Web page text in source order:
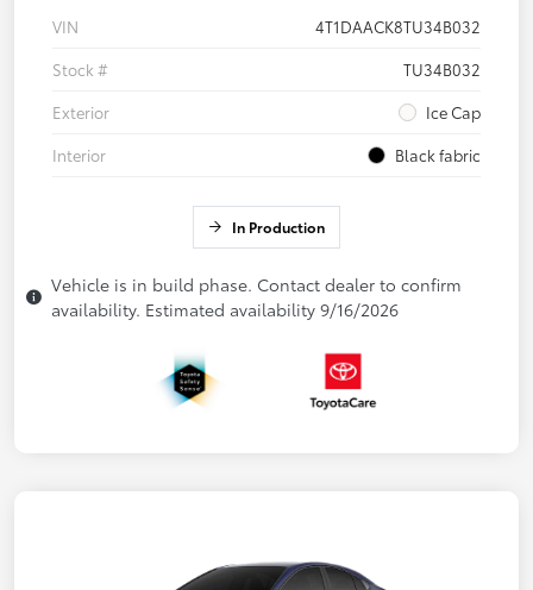
VIN
4T1DAACK8TU34B032
Stock #
TU34B032
Exterior
Ice Cap
Interior
Black fabric
In Production
Vehicle is in build phase. Contact dealer to confirm
availability. Estimated availability 9/16/2026